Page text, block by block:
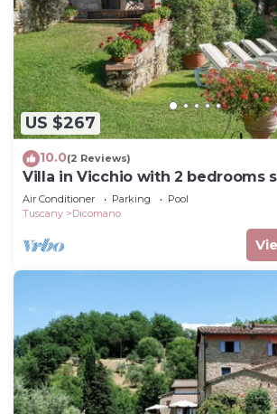
US $267
10.0(2 Reviews)
Villa in Vicchio with 2 bedrooms
Air Conditioner Parking
Pool
Tuscany
Dicomano